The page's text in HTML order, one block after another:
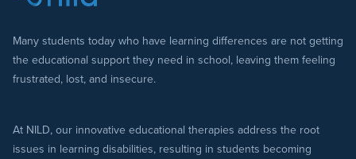
Many students today who have learning differences are not getting
the educational support they need in school, leaving them feeling
frustrated, lost, and insecure.
At NILD, our innovative educational therapies address the root
issues in learning disabilities, resulting in students becoming